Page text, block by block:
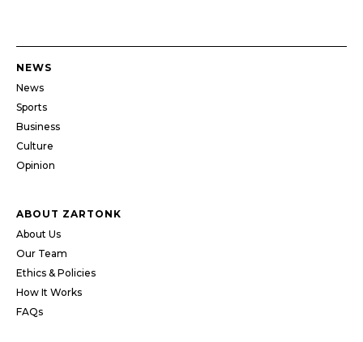
NEWS
News
Sports
Business
Culture
Opinion
ABOUT ZARTONK
About Us
Our Team
Ethics & Policies
How It Works
FAQs